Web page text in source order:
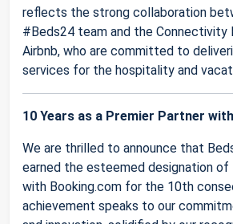
reflects the strong collaboration
#Beds24 team and the Connectivity
Airbnb, who are committed to
services for the hospitality and
10 Years as a Premier Partner
We are thrilled to announce that
earned the esteemed designation of
with Booking.com for the 10th
achievement speaks to our